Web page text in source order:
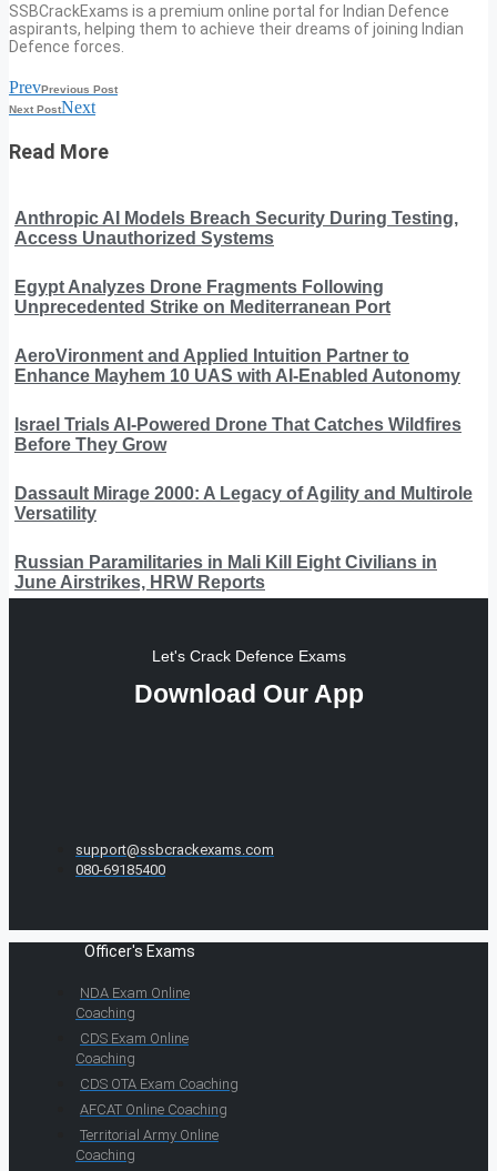
SSBCrackExams is a premium online portal for Indian Defence
aspirants, helping them to achieve their dreams of joining Indian
Defence forces.
PrevPrevious Post
Next PostNext
Read More
Anthropic AI Models Breach Security During Testing,
Access Unauthorized Systems
Egypt Analyzes Drone Fragments Following
Unprecedented Strike on Mediterranean Port
AeroVironment and Applied Intuition Partner to
Enhance Mayhem 10 UAS with AI-Enabled Autonomy
Israel Trials AI-Powered Drone That Catches Wildfires
Before They Grow
Dassault Mirage 2000: A Legacy of Agility and Multirole
Versatility
Russian Paramilitaries in Mali Kill Eight Civilians in
June Airstrikes, HRW Reports
Let's Crack Defence Exams
Download Our App
support@ssbcrackexams.com
080-69185400
Officer's Exams
NDA Exam Online
Coaching
CDS Exam Online
Coaching
CDS OTA Exam Coaching
AFCAT Online Coaching
Territorial Army Online
Coaching